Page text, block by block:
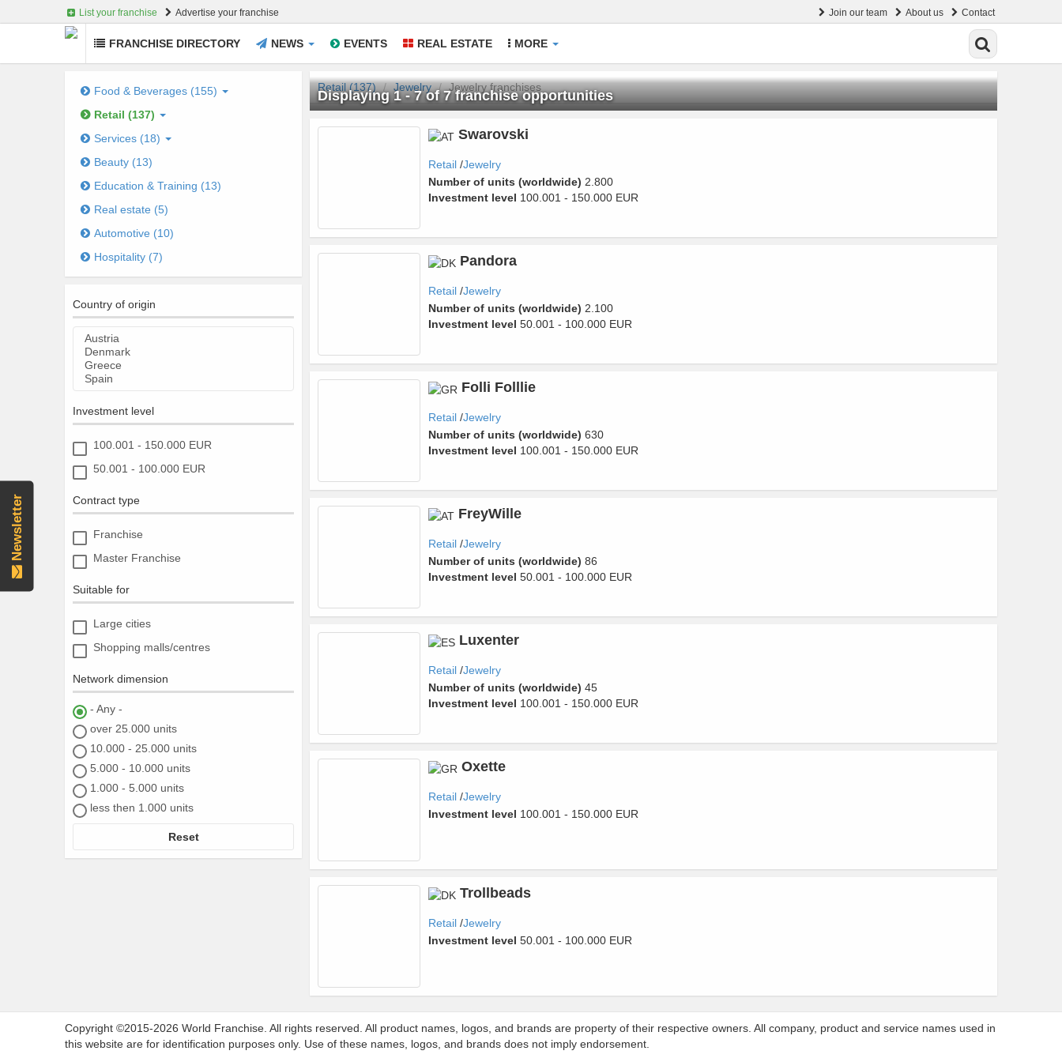
List your franchise Advertise your franchise Join our team About us Contact
FRANCHISE DIRECTORY NEWS EVENTS REAL ESTATE MORE
Food & Beverages (155)
Retail (137)
Services (18)
Beauty (13)
Education & Training (13)
Real estate (5)
Automotive (10)
Hospitality (7)
Country of origin
Investment level
100.001 - 150.000 EUR
50.001 - 100.000 EUR
Contract type
Franchise
Master Franchise
Suitable for
Large cities
Shopping malls/centres
Network dimension
- Any -
over 25.000 units
10.000 - 25.000 units
5.000 - 10.000 units
1.000 - 5.000 units
less then 1.000 units
Reset
Retail (137) Jewelry Jewelry franchises
Jewelry
Displaying 1 - 7 of 7 franchise opportunities
Swarovski
Retail Jewelry
Number of units (worldwide) 2.800
Investment level 100.001 - 150.000 EUR
Pandora
Retail Jewelry
Number of units (worldwide) 2.100
Investment level 50.001 - 100.000 EUR
Folli Folllie
Retail Jewelry
Number of units (worldwide) 630
Investment level 100.001 - 150.000 EUR
FreyWille
Retail Jewelry
Number of units (worldwide) 86
Investment level 50.001 - 100.000 EUR
Luxenter
Retail Jewelry
Number of units (worldwide) 45
Investment level 100.001 - 150.000 EUR
Oxette
Retail Jewelry
Investment level 100.001 - 150.000 EUR
Trollbeads
Retail Jewelry
Investment level 50.001 - 100.000 EUR
Copyright ©2015-2026 World Franchise. All rights reserved. All product names, logos, and brands are property of their respective owners. All company, product and service names used in
this website are for identification purposes only. Use of these names, logos, and brands does not imply endorsement.
Newsletter